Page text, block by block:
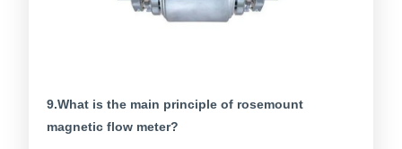
9.What is the main principle of rosemount
magnetic flow meter?